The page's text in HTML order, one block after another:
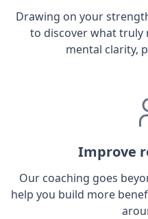
Drawing on your
to discover what truly
mental clarity,
Improve
Our coaching goes
help you build more